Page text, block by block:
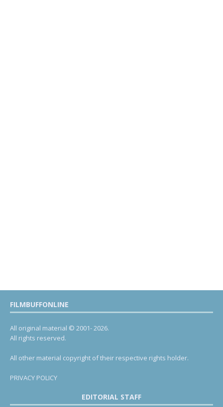
FILMBUFFONLINE
All original material © 2001- 2026.
All rights reserved.
All other material copyright of their respective rights holder.
PRIVACY POLICY
EDITORIAL STAFF